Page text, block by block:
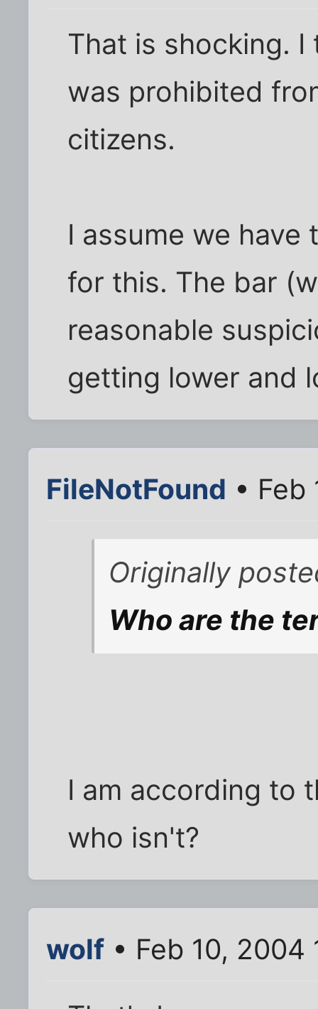
That is shocking.
was prohibited
citizens.
I assume we
for this. The bar
reasonable
getting lower and
FileNotFound •
Originally
Who are the
I am according to
who isn't?
wolf • Feb 10, 2004